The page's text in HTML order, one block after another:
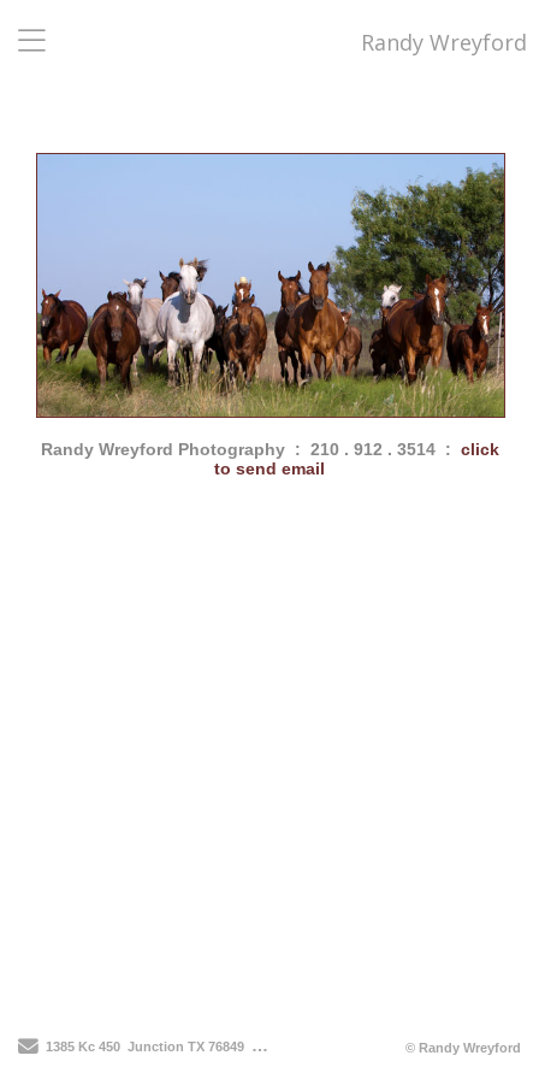
Randy Wreyford
Randy Wreyford Photography : 210 . 912 . 3514 : click
to send email
Send Email
1385 Kc 450 Junction TX 76849 210-912-3514 © Randy Wreyford